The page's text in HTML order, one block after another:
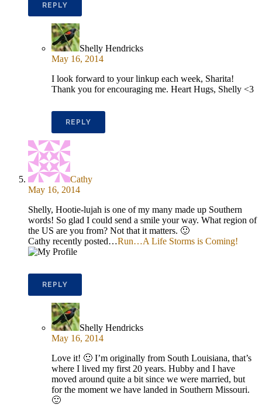
REPLY
Shelly Hendricks
May 16, 2014
I look forward to your linkup each week, Sharita!
Thank you for encouraging me. Heart Hugs, Shelly <3
REPLY
Cathy
May 16, 2014
Shelly, Hootie-lujah is one of my many made up Southern
words! So glad I could send a smile your way. What region of
the US are you from? Not that it matters. 🙂
Cathy recently posted…Run…A Life Storms is Coming!
REPLY
Shelly Hendricks
May 16, 2014
Love it! 🙂 I’m originally from South Louisiana, that’s
where I lived my first 20 years. Hubby and I have
moved around quite a bit since we were married, but
for the moment we have landed in Southern Missouri.
🙂